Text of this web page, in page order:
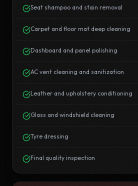
Seat shampoo and stain removal
Carpet and floor mat deep cleaning
Dashboard and panel polishing
AC vent cleaning and sanitization
Leather and upholstery conditioning
Glass and windshield cleaning
Tyre dressing
Final quality inspection